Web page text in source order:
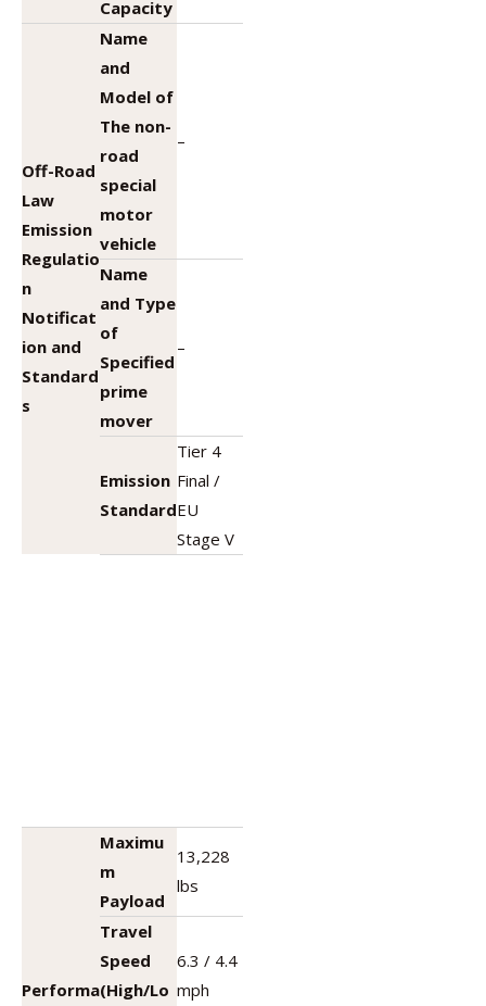
Capacity
Off-Road
Law
Emission
Regulatio
n
Notificat
ion and
Standard
s
Name
and
Model of
The non-
road
special
motor
vehicle
–
Name
and Type
of
Specified
prime
mover
–
Emission
Standard
Tier 4
Final /
EU
Stage V
Performa
Maximu
m
Payload
13,228
lbs
Travel
Speed
(High/Lo
6.3 / 4.4
mph